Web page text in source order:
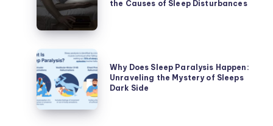
Causes
and
Remedies
I
Sleep?
Understanding
the
Causes
of
Sleep
Disturbances
the Causes of Sleep Disturbances
Why
Does
Sleep
Paralysis
Happen:
Why Does Sleep Paralysis Happen:
Unraveling the Mystery of Sleeps
Dark Side